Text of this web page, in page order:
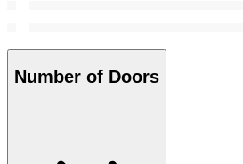
Number of Doors